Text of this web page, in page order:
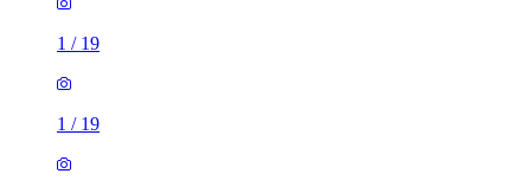
1 / 19
1 / 19